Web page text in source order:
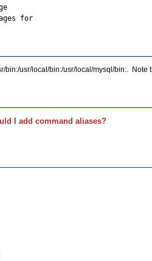
usr/local/bin:/usr/local/mysql/bin:.
I add command aliases?